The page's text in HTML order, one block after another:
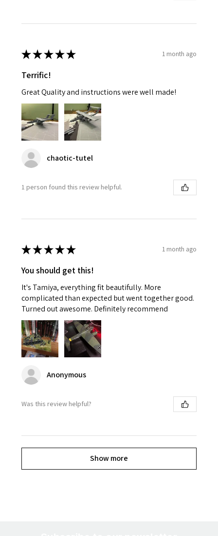
★★★★★ 1 month ago
Terrific!
Great Quality and instructions were well made!
chaotic-tutel
1 person found this review helpful.
★★★★★ 1 month ago
You should get this!
It's Tamiya, everything fit beautifully. More
complicated than expected but went together good.
Turned out awesome. Definitely recommend
Anonymous
Was this review helpful?
Show more